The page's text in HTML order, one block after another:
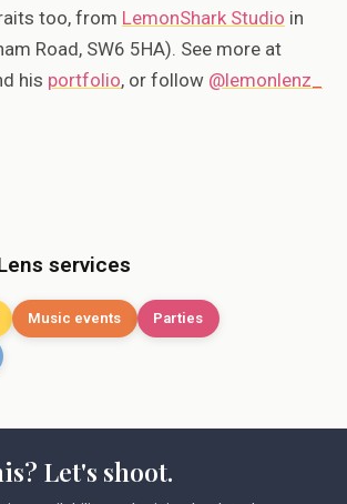
too, from LemonShark Studio in
Road, SW6 5HA). See more at
his portfolio, or follow @lemonlenz_
services
Music events Parties
Let's shoot.